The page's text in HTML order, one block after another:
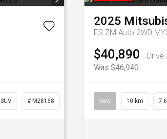
SUV # M28168
2025
ES ZM Auto 2WD
$40,890
Drive
Was $46,940
New 10 km